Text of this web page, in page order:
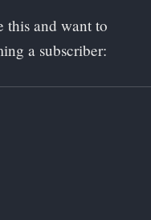
and want to
a subscriber: